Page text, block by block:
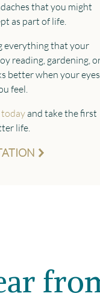
that you might
as part of life.
everything that your
reading, gardening,
better when your eyes
feel.
and take the first
life.